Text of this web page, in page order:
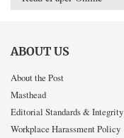
ABOUT US
About the Post
Masthead
Editorial Standards & Integrity
Workplace Harassment Policy